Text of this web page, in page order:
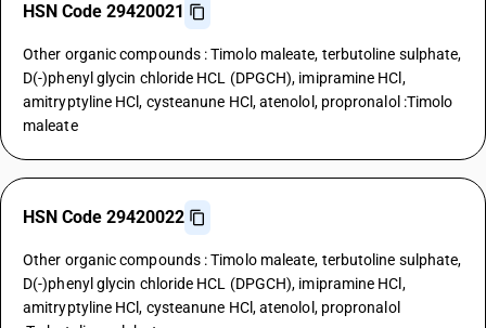
HSN Code 29420021
Other organic compounds : Timolo maleate, terbutoline sulphate,
D(-)phenyl glycin chloride HCL (DPGCH), imipramine HCl,
amitryptyline HCl, cysteanune HCl, atenolol, propronalol :Timolo
maleate
HSN Code 29420022
Other organic compounds : Timolo maleate, terbutoline sulphate,
D(-)phenyl glycin chloride HCL (DPGCH), imipramine HCl,
amitryptyline HCl, cysteanune HCl, atenolol, propronalol